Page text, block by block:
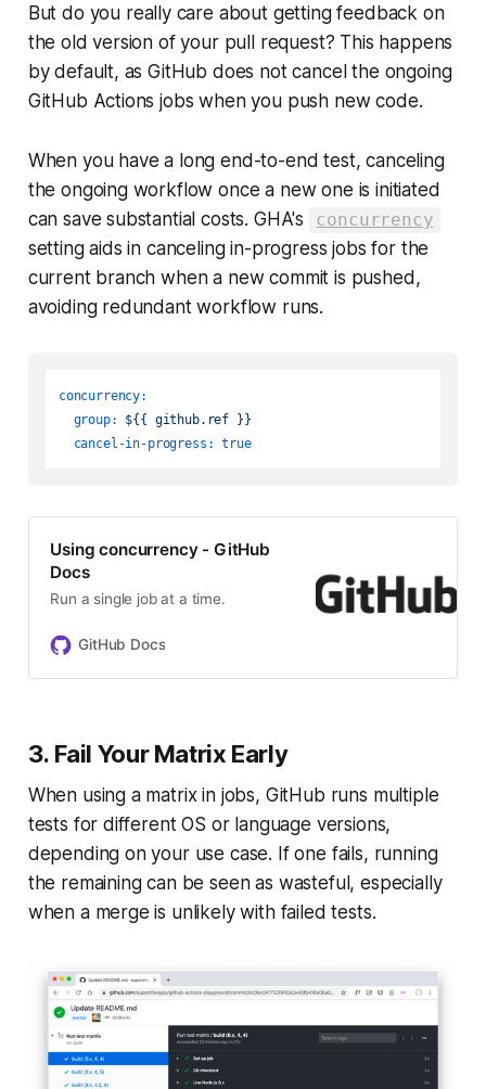
But do you reall y care about getting feedback on
the old version of your pull request? This happens
by default, as GitHub does not cancel the ongoing
GitHub Actions jobs when you push new code.
When you have a long end-to-end test, canceling
the ongoing workflow once a new one is initiated
can save substantial costs. GHA's
concurrency
setting aids in canceling in-progress jobs for the
current branch when a new commit is pushed,
avoiding redundant workflow runs.
concurrency:
group:
${{ github.ref }}
cancel-in-progress: true
Using concurrency - GitHub
Docs
Run a single job at a time.
GitHub Docs
3. Fail Your Matrix Early
When using a matrix in jobs, GitHub runs multiple
tests for different OS or language versions,
depending on your use case. If one fails, running
the remaining can be seen as wasteful, especially
when a merge is unlikely with failed tests.